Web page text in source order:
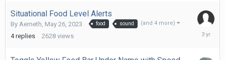
Situational Food Level Alerts
By Aerneth May 26, 2023 food sound (and 4 more)
4 replies 2628 views
June